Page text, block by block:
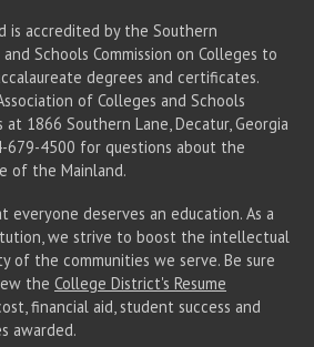
is accredited by the Southern
Schools Commission on Colleges to
degrees and certificates.
of Colleges and Schools
at 1866 Southern Lane, Decatur, Georgia
679-4500 for questions about the
of the Mainland.
everyone deserves an education. As a
we strive to boost the intellectual
of the communities we serve. Be sure
the College District's Resume
financial aid, student success and
awarded.